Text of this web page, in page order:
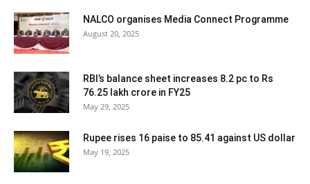
NALCO organises Media Connect Programme
August 20, 2025
RBI’s balance sheet increases 8.2 pc to Rs
76.25 lakh crore in FY25
May 29, 2025
Rupee rises 16 paise to 85.41 against US dollar
May 19, 2025